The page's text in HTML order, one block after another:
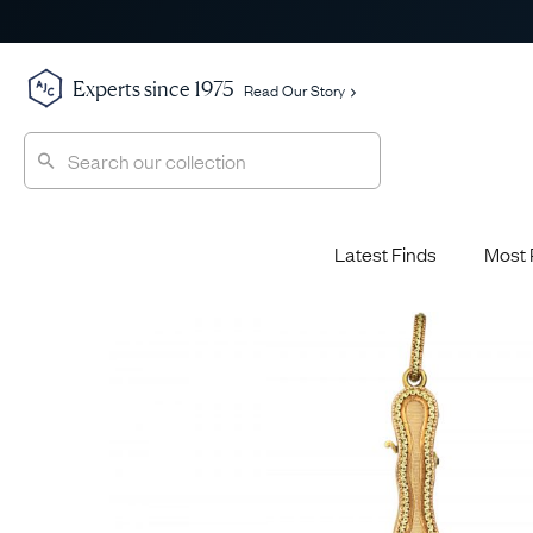
Experts since 1975 Read Our Story
Latest Finds Most